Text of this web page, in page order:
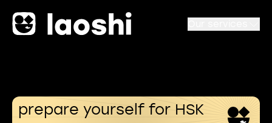
prepare yourself for HSK